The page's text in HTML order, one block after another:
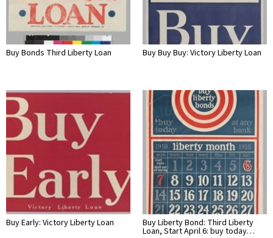
Buy Bonds Third Liberty Loan Buy Buy Buy: Victory Liberty Loan
Buy Early: Victory Liberty Loan Buy Liberty Bond: Third Liberty
Loan, Start April 6: buy today…